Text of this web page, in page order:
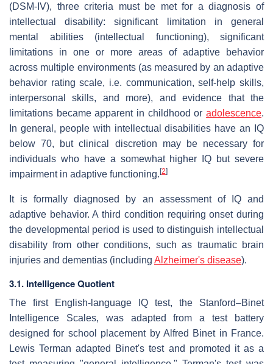
(DSM-IV), three criteria must be met for a diagnosis of
intellectual disability: significant limitation in general
mental abilities (intellectual functioning), significant
limitations in one or more areas of adaptive behavior
across multiple environments (as measured by an adaptive
behavior rating scale, i.e. communication, self-help skills,
interpersonal skills, and more), and evidence that the
limitations became apparent in childhood or adolescence.
In general, people with intellectual disabilities have an IQ
below 70, but clinical discretion may be necessary for
individuals who have a somewhat higher IQ but severe
impairment in adaptive functioning.[2]
It is formally diagnosed by an assessment of IQ and
adaptive behavior. A third condition requiring onset during
the developmental period is used to distinguish intellectual
disability from other conditions, such as traumatic brain
injuries and dementias (including Alzheimer's disease).
3.1. Intelligence Quotient
The first English-language IQ test, the Stanford–Binet
Intelligence Scales, was adapted from a test battery
designed for school placement by Alfred Binet in France.
Lewis Terman adapted Binet's test and promoted it as a